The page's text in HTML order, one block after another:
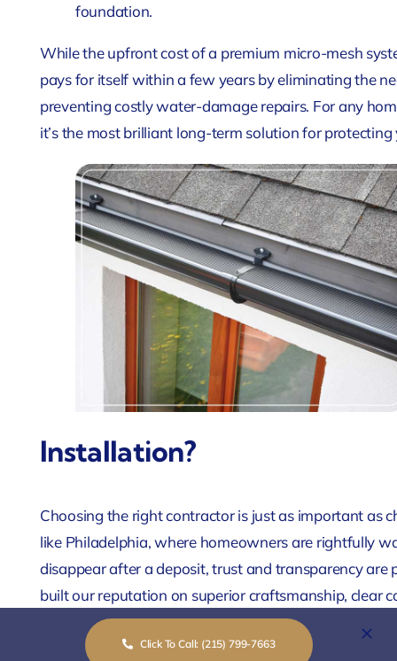
foundation.
While the upfront cost of a premium micro-mesh
pays for itself within a few years by eliminating the
preventing costly water-damage repairs. For any
it’s the most brilliant long-term solution for
Installation?
Choosing the right contractor is just as important as
like Philadelphia, where homeowners are rightfully
disappear after a deposit, trust and transparency are
built our reputation on superior craftsmanship, clear
commitment to treating your home as if it were our
of protecting Philadelphia properties, from historic
Click To Call: (215) 799-7663